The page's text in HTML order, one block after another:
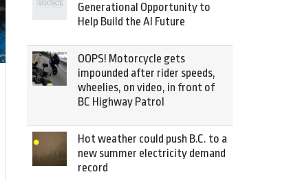
Generational Opportunity to
Help Build the AI Future
OOPS! Motorcycle gets
impounded after rider speeds,
wheelies, on video, in front of
BC Highway Patrol
Hot weather could push B.C. to a
new summer electricity demand
record